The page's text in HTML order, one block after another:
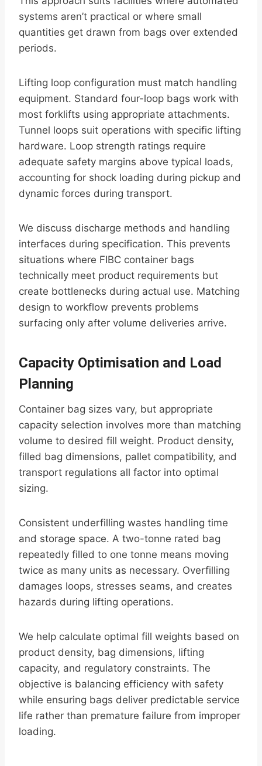
systems aren’t practical or where small
quantities get drawn from bags over extended
periods.
Lifting loop configuration must match handling
equipment. Standard four-loop bags work with
most forklifts using appropriate attachments.
Tunnel loops suit operations with specific lifting
hardware. Loop strength ratings require
adequate safety margins above typical loads,
accounting for shock loading during pickup and
dynamic forces during transport.
We discuss discharge methods and handling
interfaces during specification. This prevents
situations where FIBC container bags
technically meet product requirements but
create bottlenecks during actual use. Matching
design to workflow prevents problems
surfacing only after volume deliveries arrive.
Capacity Optimisation and Load
Planning
Container bag sizes vary, but appropriate
capacity selection involves more than matching
volume to desired fill weight. Product density,
filled bag dimensions, pallet compatibility, and
transport regulations all factor into optimal
sizing.
Consistent underfilling wastes handling time
and storage space. A two-tonne rated bag
repeatedly filled to one tonne means moving
twice as many units as necessary. Overfilling
damages loops, stresses seams, and creates
hazards during lifting operations.
We help calculate optimal fill weights based on
product density, bag dimensions, lifting
capacity, and regulatory constraints. The
objective is balancing efficiency with safety
while ensuring bags deliver predictable service
life rather than premature failure from improper
loading.